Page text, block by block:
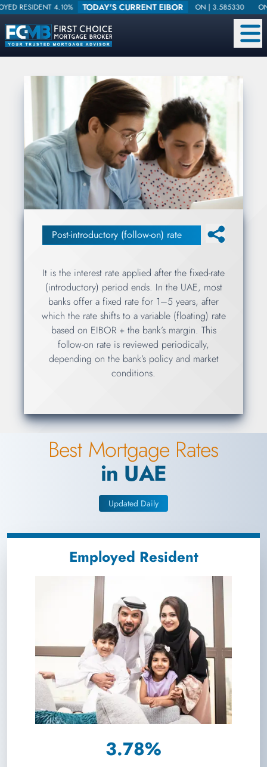
4.10% TODAY'S CURRENT EIBOR ON | 3.585330 ONE WEEK |
Post-introductory (follow-on) rate
It is the interest rate applied after the fixed-rate
(introductory) period ends. In the UAE, most
banks offer a fixed rate for 1–5 years, after
which the rate shifts to a variable (floating) rate
based on EIBOR + the bank’s margin. This
follow-on rate is reviewed periodically,
depending on the bank’s policy and market
conditions.
Best Mortgage Rates
in UAE
Updated Daily
Employed Resident
3.78%